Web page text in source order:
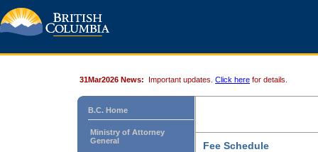
31Mar2026 News: Important updates. Click here for details.
B.C. Home
Ministry of Attorney
General
Fee Schedule